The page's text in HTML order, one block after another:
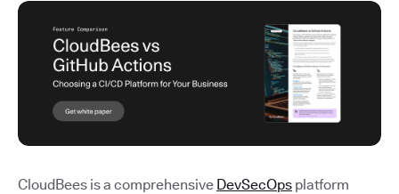
CloudBees is a comprehensive DevSecOps platform